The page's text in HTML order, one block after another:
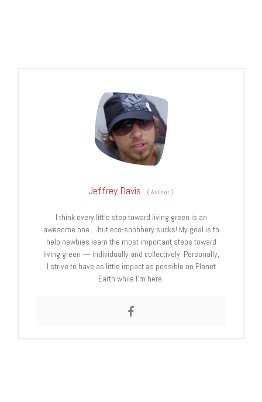
Jeffrey Davis (Author)
I think every little step toward living green is an
awesome one… but eco-snobbery sucks! My goal is to
help newbies learn the most important steps toward
living green — individually and collectively. Personally,
I strive to have as little impact as possible on Planet
Earth while I’m here.